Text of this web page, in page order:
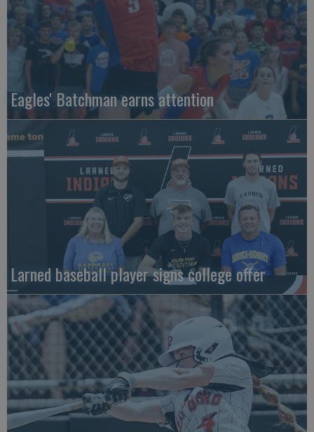
Eagles' Batchman earns attention
Larned baseball player signs college offer